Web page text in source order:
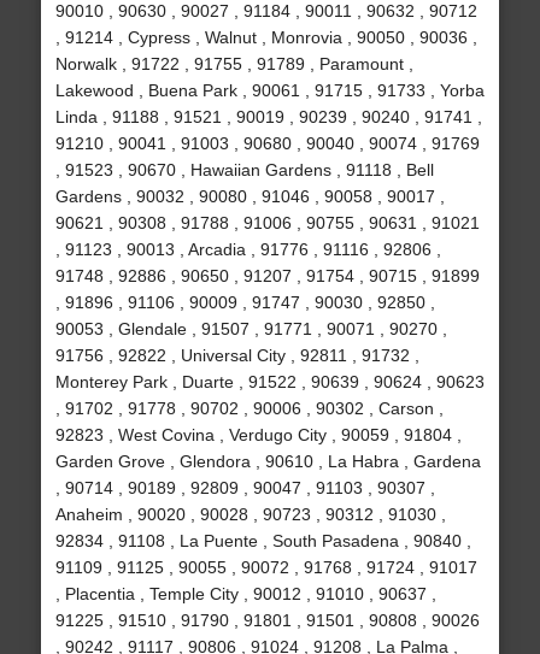
90010 , 90630 , 90027 , 91184 , 90011 , 90632 , 90712
, 91214 , Cypress , Walnut , Monrovia , 90050 , 90036 ,
Norwalk , 91722 , 91755 , 91789 , Paramount ,
Lakewood , Buena Park , 90061 , 91715 , 91733 , Yorba
Linda , 91188 , 91521 , 90019 , 90239 , 90240 , 91741 ,
91210 , 90041 , 91003 , 90680 , 90040 , 90074 , 91769
, 91523 , 90670 , Hawaiian Gardens , 91118 , Bell
Gardens , 90032 , 90080 , 91046 , 90058 , 90017 ,
90621 , 90308 , 91788 , 91006 , 90755 , 90631 , 91021
, 91123 , 90013 , Arcadia , 91776 , 91116 , 92806 ,
91748 , 92886 , 90650 , 91207 , 91754 , 90715 , 91899
, 91896 , 91106 , 90009 , 91747 , 90030 , 92850 ,
90053 , Glendale , 91507 , 91771 , 90071 , 90270 ,
91756 , 92822 , Universal City , 92811 , 91732 ,
Monterey Park , Duarte , 91522 , 90639 , 90624 , 90623
, 91702 , 91778 , 90702 , 90006 , 90302 , Carson ,
92823 , West Covina , Verdugo City , 90059 , 91804 ,
Garden Grove , Glendora , 90610 , La Habra , Gardena
, 90714 , 90189 , 92809 , 90047 , 91103 , 90307 ,
Anaheim , 90020 , 90028 , 90723 , 90312 , 91030 ,
92834 , 91108 , La Puente , South Pasadena , 90840 ,
91109 , 91125 , 90055 , 90072 , 91768 , 91724 , 91017
, Placentia , Temple City , 90012 , 91010 , 90637 ,
91225 , 91510 , 91790 , 91801 , 91501 , 90808 , 90026
, 90242 , 91117 , 90806 , 91024 , 91208 , La Palma ,